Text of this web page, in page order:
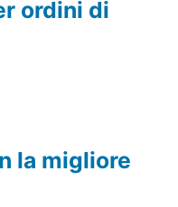
ordini di
la migliore